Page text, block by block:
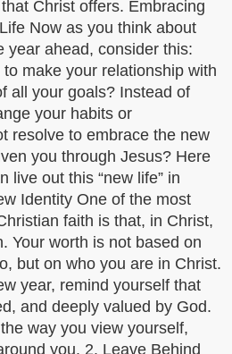
Christ offers. Embracing
Now as you think about
year ahead, consider this:
make your relationship with
all your goals? Instead of
your habits or
resolve to embrace the new
you through Jesus? Here
live out this “new life” in
Identity One of the most
faith is that, in Christ,
Your worth is not based on
but on who you are in Christ.
year, remind yourself that
and deeply valued by God.
way you view yourself,
you. 2. Leave Behind